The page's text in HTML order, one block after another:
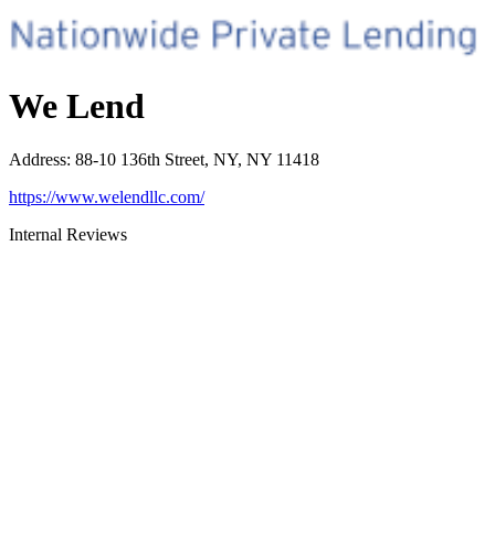
We Lend
Address: 88-10 136th Street, NY, NY 11418
https://www.welendllc.com/
Internal Reviews